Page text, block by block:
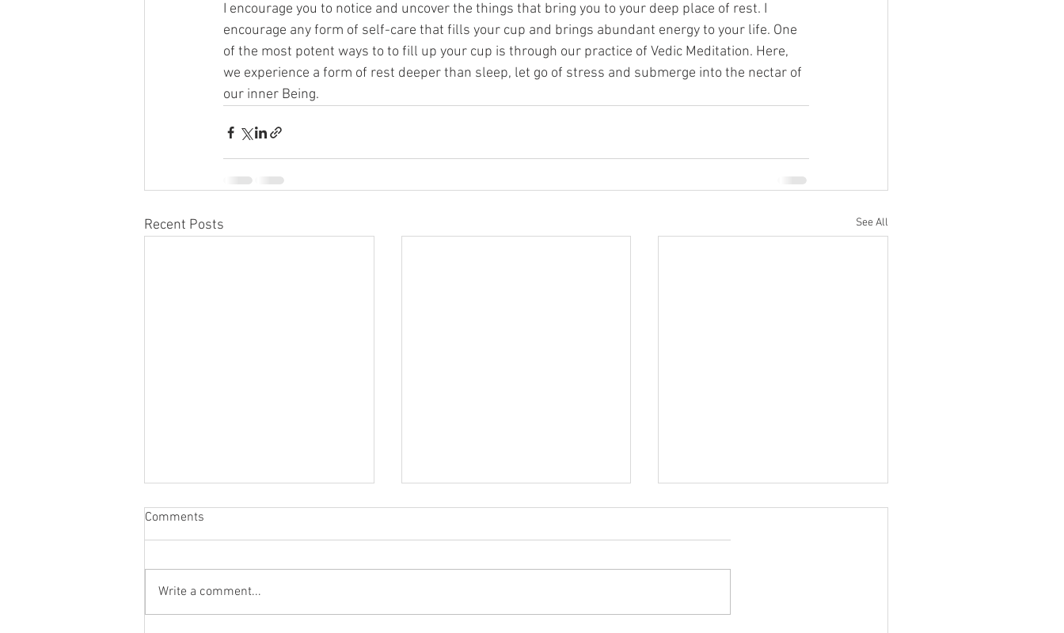
I encourage you to notice and uncover the things that bring you to your deep place of rest. I
encourage any form of self-care that fills your cup and brings abundant energy to your life. One
of the most potent ways to to fill up your cup is through our practice of Vedic Meditation. Here,
we experience a form of rest deeper than sleep, let go of stress and submerge into the nectar of
our inner Being.
Recent Posts See All
Co-Creating With Nature
Comments
Write a comment...